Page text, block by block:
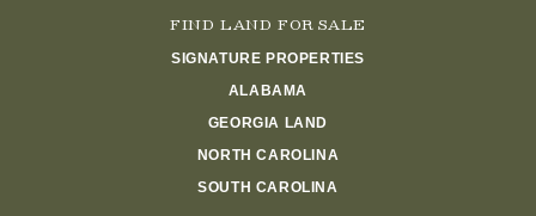
FIND LAND FOR SALE
SIGNATURE PROPERTIES
ALABAMA
GEORGIA LAND
NORTH CAROLINA
SOUTH CAROLINA